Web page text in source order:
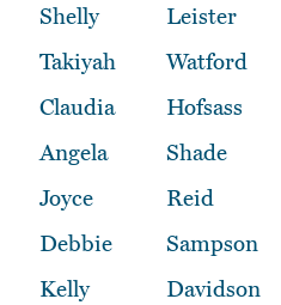
Shelly
Leister
Takiyah
Watford
Claudia
Hofsass
Angela
Shade
Joyce
Reid
Debbie
Sampson
Kelly
Davidson